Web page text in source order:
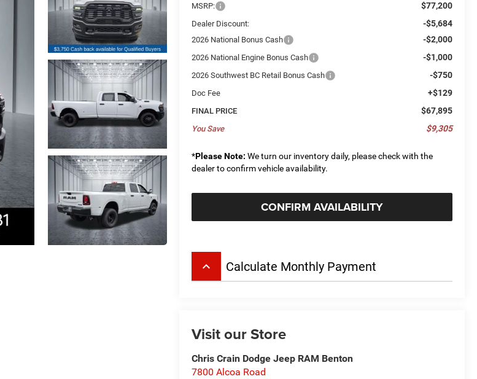
MSRP:
$77,200
Dealer Discount: -$5,684
2026 National Bonus Cash -$2,000
2026 National Engine Bonus Cash -$1,000
2026 Southwest BC Retail Bonus Cash -$750
Doc Fee +$129
FINAL PRICE $67,895
You Save $9,305
*Please Note: We turn our inventory daily, please check with the
dealer to confirm vehicle availability.
CONFIRM AVAILABILITY
keyboard_arrow_up Calculate Monthly Payment
Visit our Store
Chris Crain Dodge Jeep RAM Benton
7800 Alcoa Road